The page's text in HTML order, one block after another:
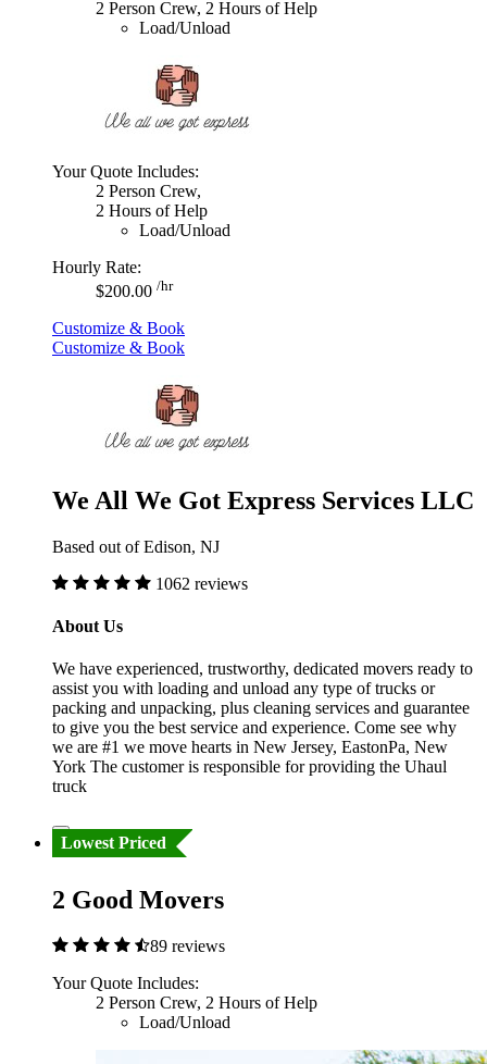
2 Person Crew, 2 Hours of Help
Load/Unload
Your Quote Includes:
2 Person Crew,
2 Hours of Help
Load/Unload
Hourly Rate:
$200.00 /hr
Customize & Book
Customize & Book
We All We Got Express Services LLC
Based out of Edison, NJ
1062 reviews
About Us
We have experienced, trustworthy, dedicated movers ready to
assist you with loading and unload any type of trucks or
packing and unpacking, plus cleaning services and guarantee
to give you the best service and experience. Come see why
we are #1 we move hearts in New Jersey, EastonPa, New
York The customer is responsible for providing the Uhaul
truck
Lowest Priced
2 Good Movers
89 reviews
Your Quote Includes:
2 Person Crew, 2 Hours of Help
Load/Unload